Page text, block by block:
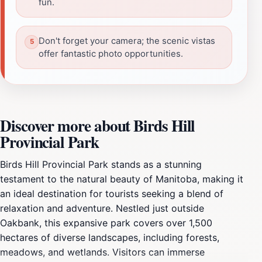
fun.
Don't forget your camera; the scenic vistas
offer fantastic photo opportunities.
Discover more about Birds Hill
Provincial Park
Birds Hill Provincial Park stands as a stunning
testament to the natural beauty of Manitoba, making it
an ideal destination for tourists seeking a blend of
relaxation and adventure. Nestled just outside
Oakbank, this expansive park covers over 1,500
hectares of diverse landscapes, including forests,
meadows, and wetlands. Visitors can immerse